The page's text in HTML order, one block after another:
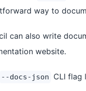
way to
can also write
website.
--docs-json CLI flag